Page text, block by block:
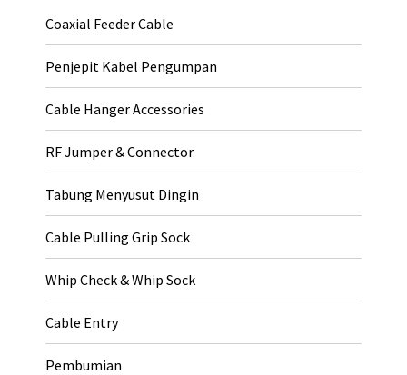
Coaxial Feeder Cable
Penjepit Kabel Pengumpan
Cable Hanger Accessories
RF Jumper & Connector
Tabung Menyusut Dingin
Cable Pulling Grip Sock
Whip Check & Whip Sock
Cable Entry
Pembumian